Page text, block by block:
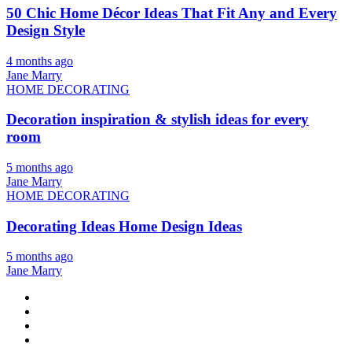
50 Chic Home Décor Ideas That Fit Any and Every
Design Style
4 months ago
Jane Marry
HOME DECORATING
Decoration inspiration & stylish ideas for every
room
5 months ago
Jane Marry
HOME DECORATING
Decorating Ideas Home Design Ideas
5 months ago
Jane Marry